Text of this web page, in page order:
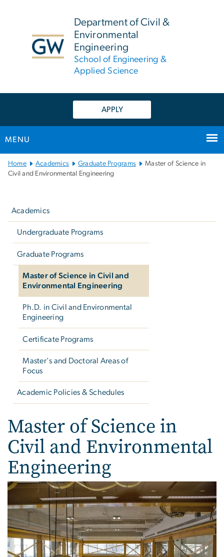
Department of Civil &
Environmental
Engineering
School of Engineering &
Applied Science
APPLY
MENU
Main
Bootstrap
Home Academics Graduate Programs
Master of Science in
Civil and Environmental Engineering
Academics
Undergraduate Programs
Graduate Programs
Master of Science in Civil and
Environmental Engineering
Ph.D. in Civil and Environmental
Engineering
Certificate Programs
Master's and Doctoral Areas of
Focus
Academic Policies & Schedules
Master of Science in
Master of Science in
Civil and Environmental
Engineering